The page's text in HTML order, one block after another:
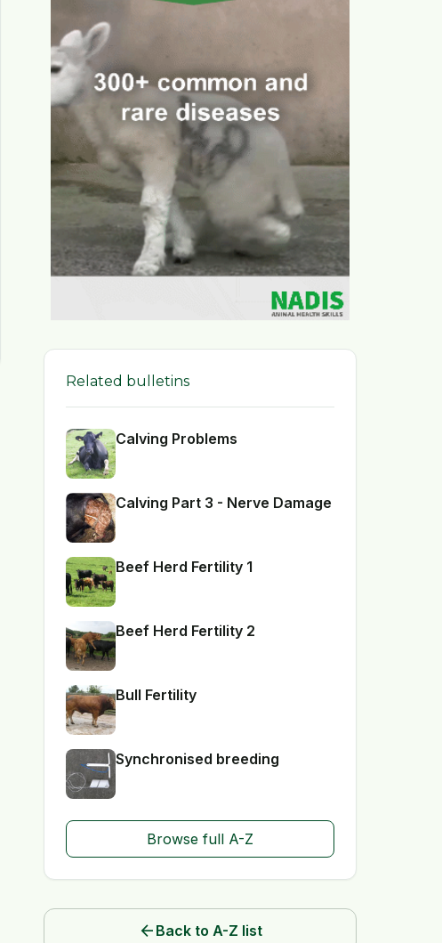
Related bulletins
Calving Problems
Calving Part 3 - Nerve Damage
Beef Herd Fertility 1
Beef Herd Fertility 2
Bull Fertility
Synchronised breeding
Browse full A-Z
arrow_back Back to A-Z list